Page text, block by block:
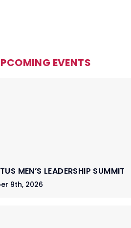
EVENTS
MEN’S LEADERSHIP SUMMIT
9th, 2026